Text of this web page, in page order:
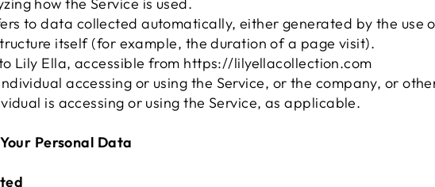
to data collected automatically, either generated by the use
itself (for example, the duration of a page visit).
Lily Ella, accessible from https://lilyellacollection.com
accessing or using the Service, or the company, or
is accessing or using the Service, as applicable.
Personal Data